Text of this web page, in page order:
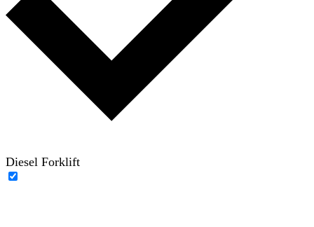
Diesel Forklift